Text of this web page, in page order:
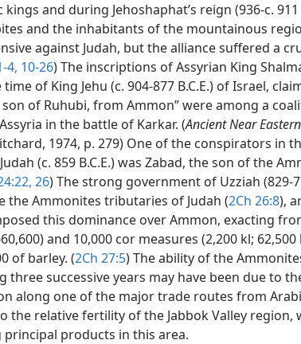
and during Jehoshaphat’s reign (936-c. 911
and the inhabitants of the mountainous
against Judah, but the alliance suffered a
4, 10-26) The inscriptions of Assyrian King
of King Jehu (c. 904-877 B.C.E.) of Israel,
son of Ruhubi, from Ammon” were among a
in the battle of Karkar. (Ancient Near
1974, p. 279) One of the conspirators in
(c. 859 B.C.E.) was Zabad, the son of the
26) The strong government of Uzziah (829-
the Ammonites tributaries of Judah (2Ch 26:8),
this dominance over Ammon, exacting
and 10,000 cor measures (2,200 kl;
of barley. (2Ch 27:5) The ability of the
three successive years may have been due to
along one of the major trade routes from
the relative fertility of the Jabbok Valley region,
principal products in this area.